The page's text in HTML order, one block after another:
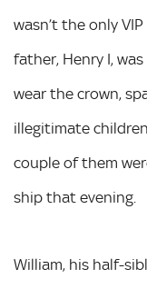
wasn’t the only
father, Henry I,
wear the crown,
illegitimate
couple of them
ship that evening.
William, his half-